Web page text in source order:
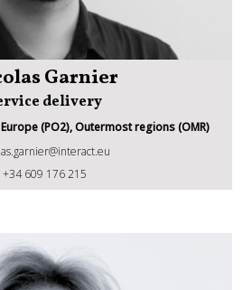
Garnier
Garnier
delivery
(PO2), Outermost regions (OMR)
+34 609 176 215